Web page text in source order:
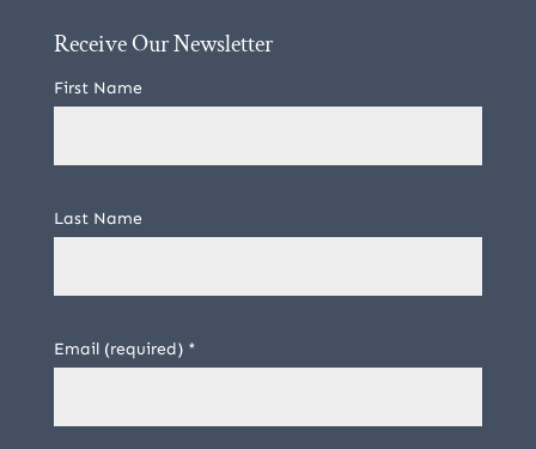
Receive Our Newsletter
First Name
Last Name
Email (required) *